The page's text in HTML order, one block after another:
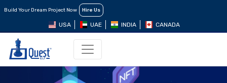
Build Your Dream Project Now Hire Us
USA UAE INDIA CANADA